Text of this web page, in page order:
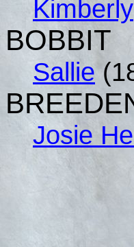
Kimberly
BOBBIT
Sallie
Josie